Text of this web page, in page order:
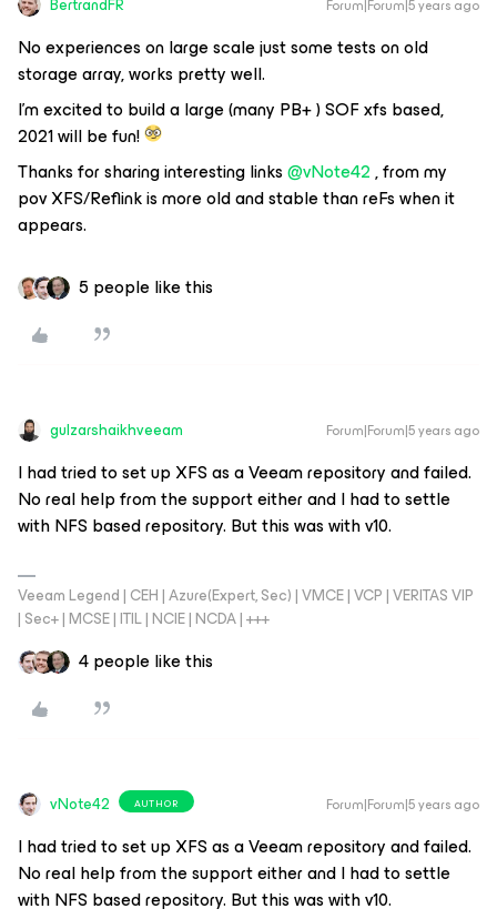
Forum|Forum|5 years ago
No experiences on large scale just some tests on old
storage array, works pretty well.
I’m excited to build a large (many PB+ ) SOF xfs based,
2021 will be fun!
Thanks for sharing interesting links@vNote42, from my
pov XFS/Reflink is more old and stable than reFs when it
appears.
5 people like this
gulzarshaikhveeam Forum|Forum|5 years ago
I had tried to set up XFS as a Veeam repository and failed.
No real help from the support either and I had to settle
with NFS based repository. But this was with v10.
Veeam Legend | CEH | Azure(Expert, Sec) | VMCE | VCP | VERITAS VIP
| Sec+ | MCSE | ITIL | NCIE | NCDA | +++
4 people like this
vNote42 AUTHOR Forum|Forum|5 years ago
I had tried to set up XFS as a Veeam repository and failed.
No real help from the support either and I had to settle
with NFS based repository. But this was with v10.